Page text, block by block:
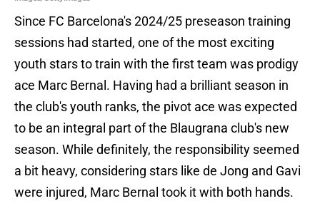
Since FC Barcelona's 2024/25 preseason training
sessions had started, one of the most exciting
youth stars to train with the first team was prodigy
ace Marc Bernal. Having had a brilliant season in
the club's youth ranks, the pivot ace was expected
to be an integral part of the Blaugrana club's new
season. While definitely, the responsibility seemed
a bit heavy, considering stars like de Jong and Gavi
were injured, Marc Bernal took it with both hands.